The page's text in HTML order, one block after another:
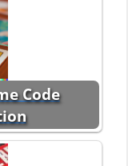
Code